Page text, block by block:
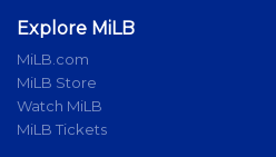
Explore MiLB
MiLB.com
MiLB Store
Watch MiLB
MiLB Tickets